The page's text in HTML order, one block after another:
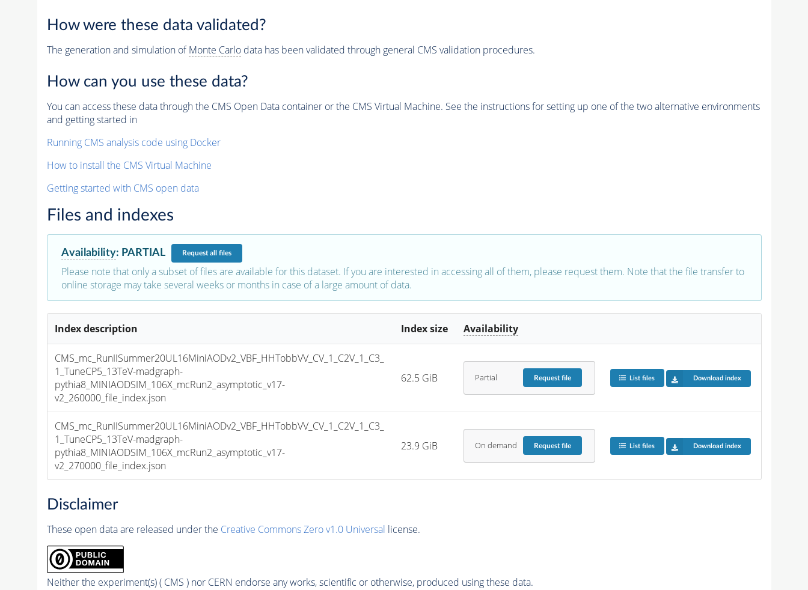
How were these data validated?
The generation and simulation ofMonte Carlodata has been validated through general CMS validation procedures.
How can you use these data?
You can access these data through the CMS Open Data container or the CMS Virtual Machine. See the instructions for setting up one of the two alternative environments
and getting started in
Running CMS analysis code using Docker
How to install the CMS Virtual Machine
Getting started with CMS open data
Files and indexes
Availability: PARTIAL Requestall files
Please note that only a subset of files are available for this dataset. If you are interested in accessing all of them, please request them. Note that the file transfer to
online storage may take several weeks or months in case of a large amount of data.
Index description Index size Availability
CMS_mc_RunIISummer20UL16MiniAODv2_VBF_HHTobbVV_CV_1_C2V_1_C3_
1_TuneCP5_13TeV-madgraph-
pythia8_MINIAODSIM_106X_mcRun2_asymptotic_v17-
v2_260000_file_index.json
62.5 GiB Partial Requestfile List files Download index
CMS_mc_RunIISummer20UL16MiniAODv2_VBF_HHTobbVV_CV_1_C2V_1_C3_
1_TuneCP5_13TeV-madgraph-
pythia8_MINIAODSIM_106X_mcRun2_asymptotic_v17-
v2_270000_file_index.json
23.9 GiB On demand Requestfile List files Download index
Disclaimer
These open data are released under the Creative Commons Zero v1.0 Universal license.
Neither the experiment(s) ( CMS ) nor CERN endorse any works, scientific or otherwise, produced using these data.